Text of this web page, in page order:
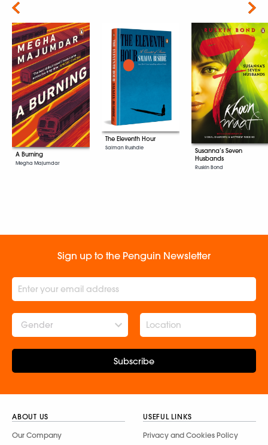
A Burning
Megha Majumdar
The Eleventh Hour
Salman Rushdie
Susanna’s Seven
Husbands
Ruskin Bond
Next
Sign up to the Penguin Newsletter
Gender
Subscribe
ABOUT US
Our Company
USEFUL LINKS
Privacy and Cookies Policy